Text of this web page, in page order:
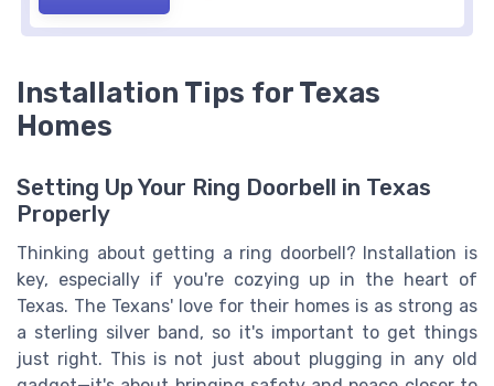
Installation Tips for Texas
Homes
Setting Up Your Ring Doorbell in Texas
Properly
Thinking about getting a ring doorbell? Installation is
key, especially if you're cozying up in the heart of
Texas. The Texans' love for their homes is as strong as
a sterling silver band, so it's important to get things
just right. This is not just about plugging in any old